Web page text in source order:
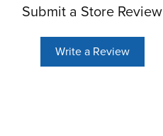
Submit a Store Review
Write a Review